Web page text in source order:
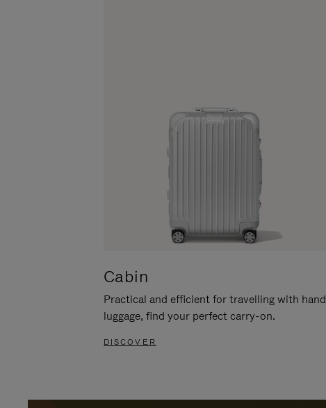
Cabin
Practical and efficient for travelling with hand
luggage, find your perfect carry-on.
DISCOVER